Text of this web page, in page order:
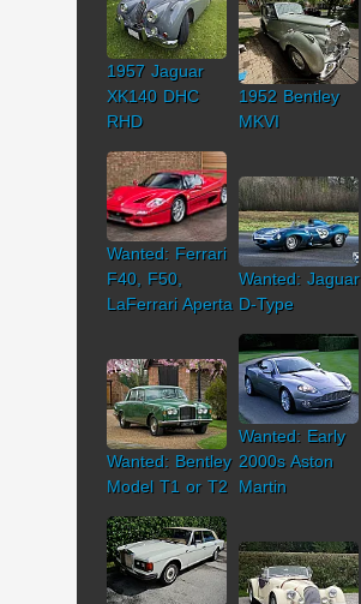
1957 Jaguar
XK140 DHC
RHD
1952 Bentley
MKVI
Wanted: Ferrari
F40, F50,
LaFerrari Aperta
Wanted: Jaguar
D-Type
Wanted: Bentley
Model T1 or T2
Wanted: Early
2000s Aston
Martin